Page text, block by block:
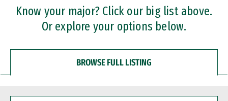
Professional Certificates
Know your major? Click our big list above.
Or explore your options below.
BROWSE FULL LISTING